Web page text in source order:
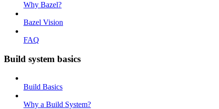
Why Bazel?
Bazel Vision
FAQ
Build system basics
Build Basics
Why a Build System?